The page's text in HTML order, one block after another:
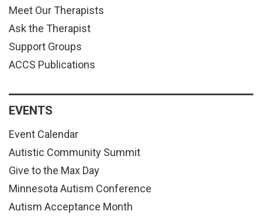
Meet Our Therapists
Ask the Therapist
Support Groups
ACCS Publications
EVENTS
Event Calendar
Autistic Community Summit
Give to the Max Day
Minnesota Autism Conference
Autism Acceptance Month